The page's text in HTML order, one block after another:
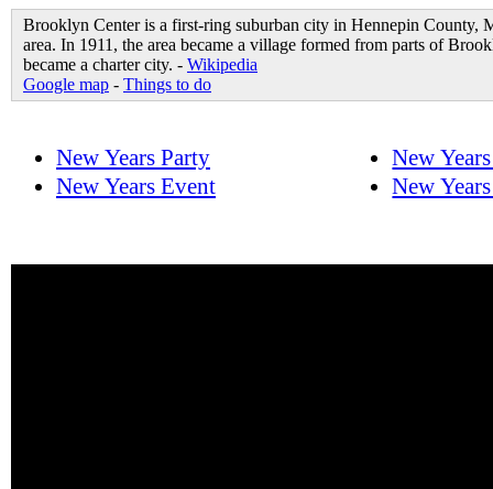
Brooklyn Center is a first-ring suburban city in Hennepin County,
area. In 1911, the area became a village formed from parts of
became a charter city. - Wikipedia
Google map - Things to do
New Years Party
New Years Event
New
New